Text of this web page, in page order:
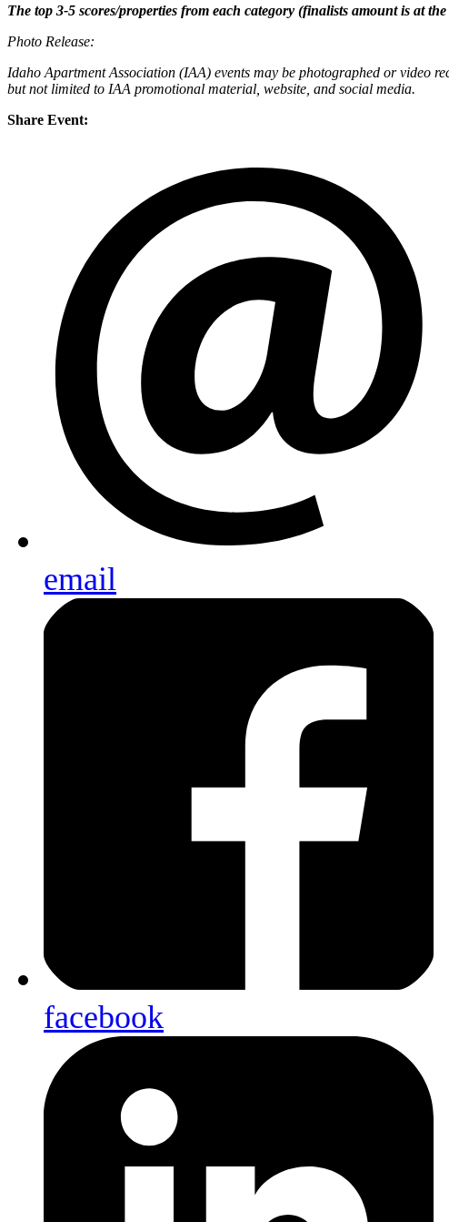
The top 3-5 scores/properties from each category (finalists amount is at
Photo Release:
Idaho Apartment Association (IAA) events may be photographed or video
but not limited to IAA promotional material, website, and social media.
Share Event:
email
facebook